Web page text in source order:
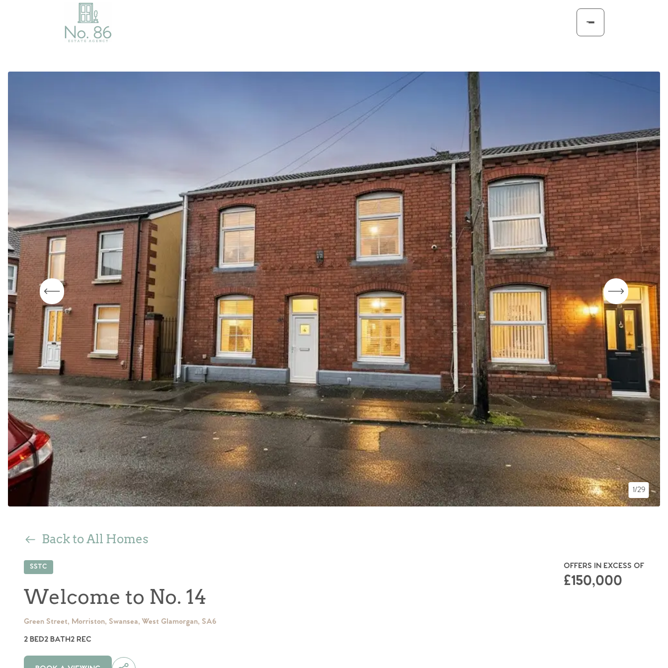
1/29
Back to All Homes
SSTC
Welcome to No. 14
Green Street, Morriston, Swansea, West Glamorgan, SA6
2 BED2 BATH2 REC
OFFERS IN EXCESS OF
£150,000